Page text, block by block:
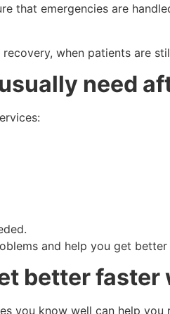
that emergencies are
when patients are
need
and help you get
better faster
you know well can help